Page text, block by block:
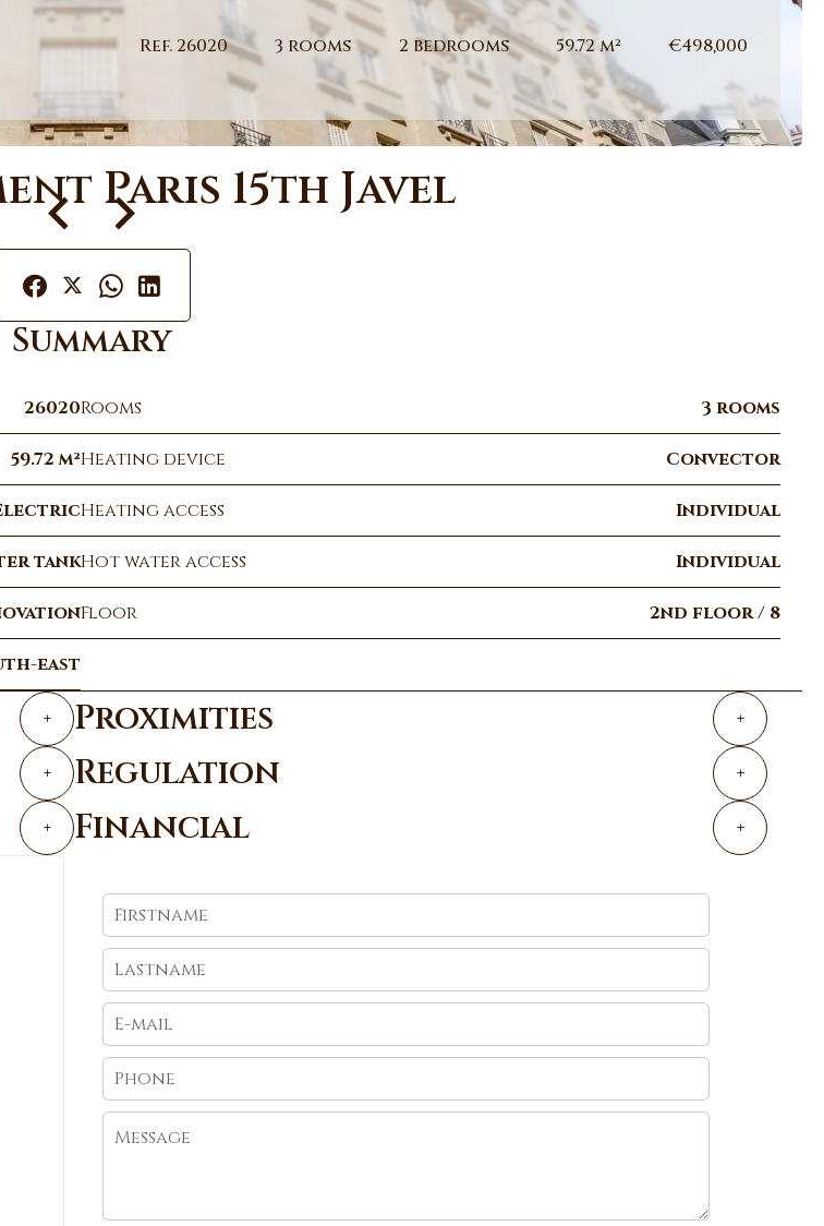
Ref. 26020 3 rooms 2 bedrooms 59.72 m² €498,000
Paris 15th Javel
Summary
26020Rooms 3 rooms
59.72 m²Heating device Convector
Heating access Individual
tankHot water access Individual
Floor 2nd floor / 8
east
+ Proximities +
+ Regulation +
+ Financial +